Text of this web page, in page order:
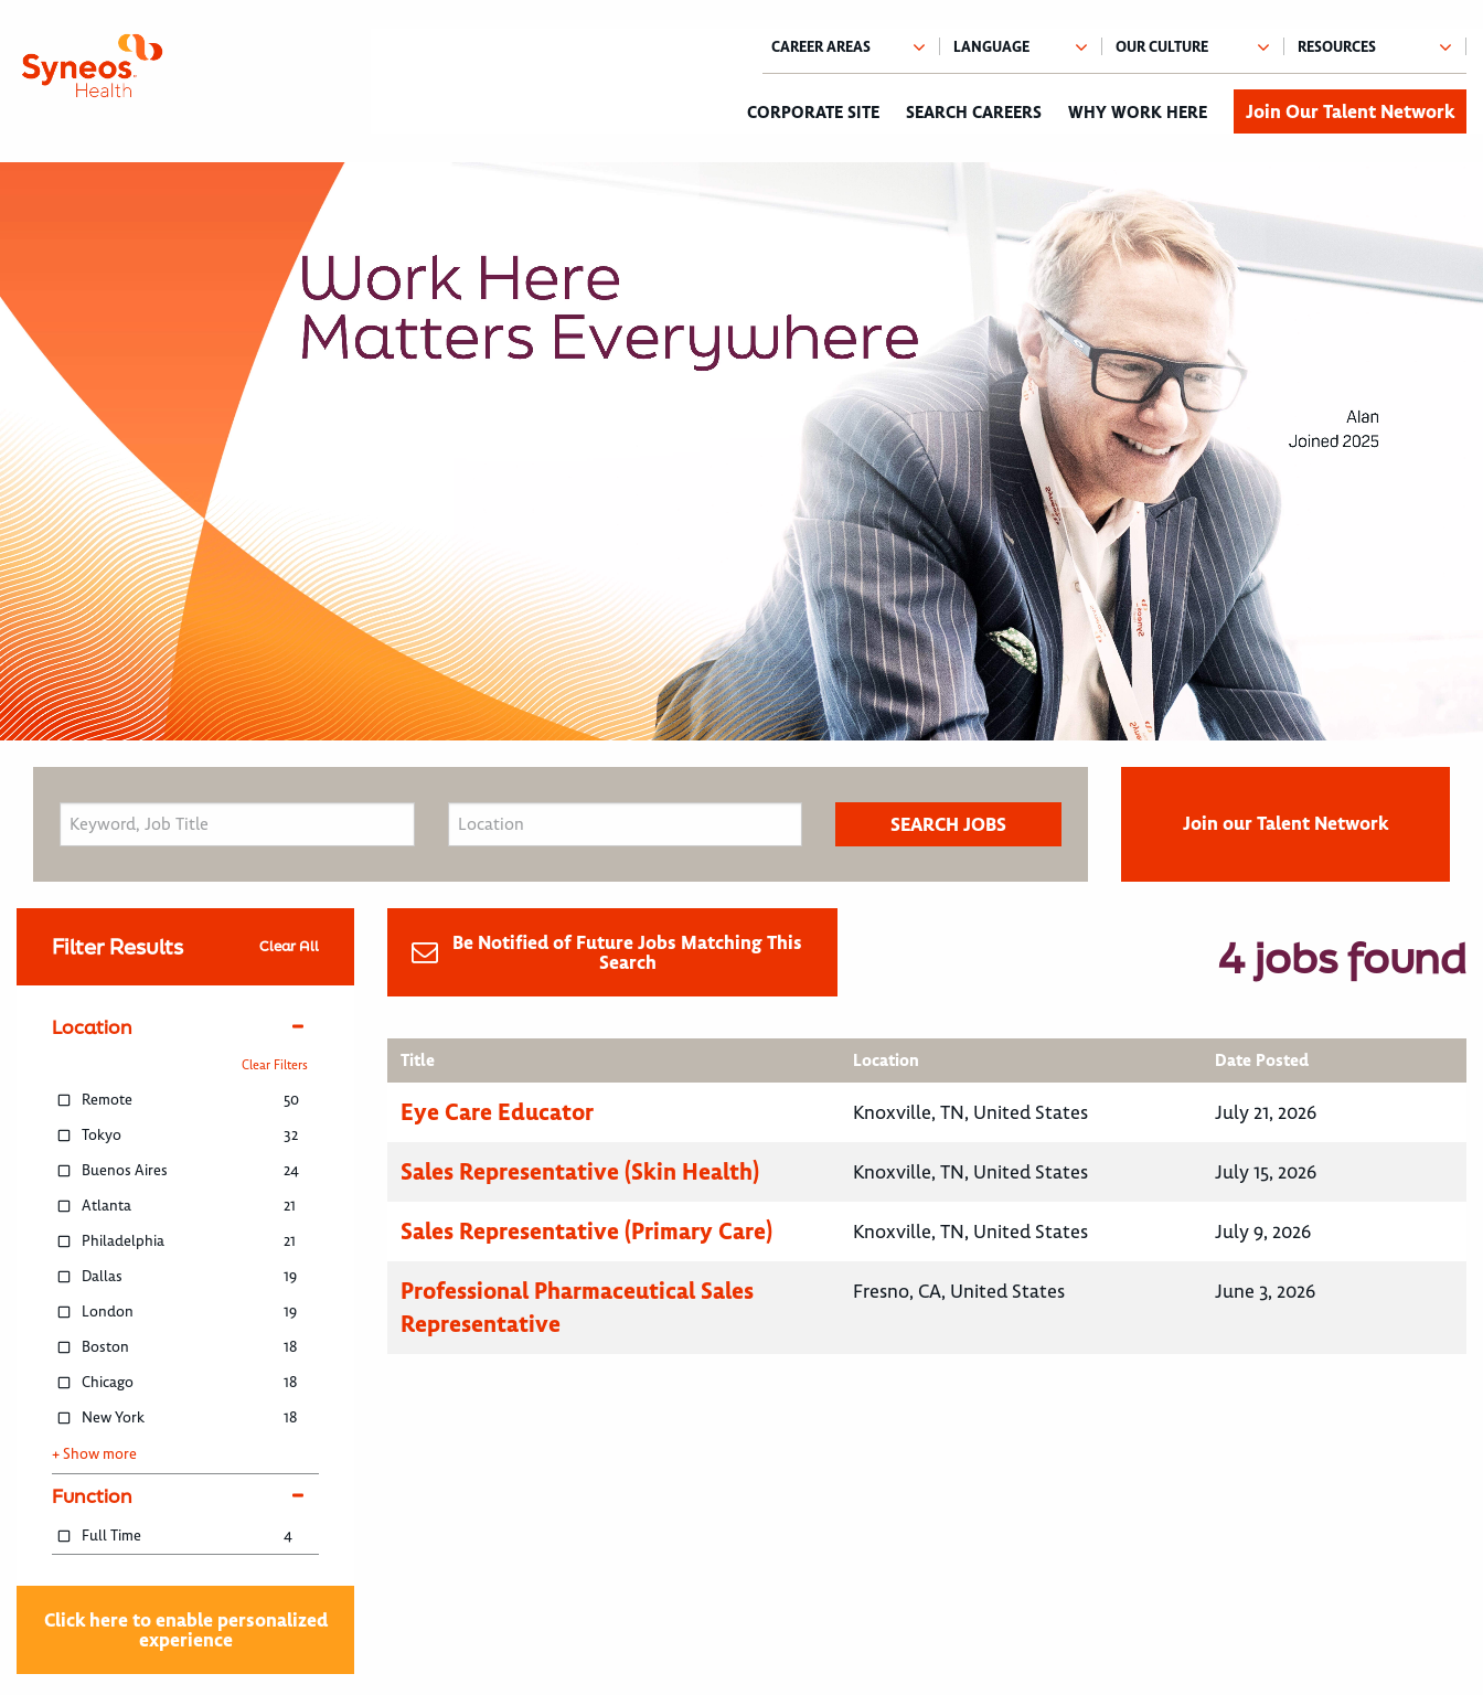
CORPORATE SITE SEARCH CAREERS WHY WORK HERE Join Our Talent Network
Join our Talent Network
Filter Results Clear All
Location
Clear Filters
Remote
50
Tokyo
32
Buenos Aires
24
Atlanta
21
Philadelphia
21
Dallas
19
London
19
Boston
18
Chicago
18
New York
18
+ Show more
Function
Full Time 4
Click here to enable personalized
experience
Be Notified of Future Jobs Matching This
Search
4 jobs found
Title Location Date Posted
Eye Care Educator Knoxville, TN, United States July 21, 2026
Sales Representative (Skin Health) Knoxville, TN, United States July 15, 2026
Sales Representative (Primary Care) Knoxville, TN, United States July 9, 2026
Professional Pharmaceutical Sales
Representative
Fresno, CA, United States June 3, 2026